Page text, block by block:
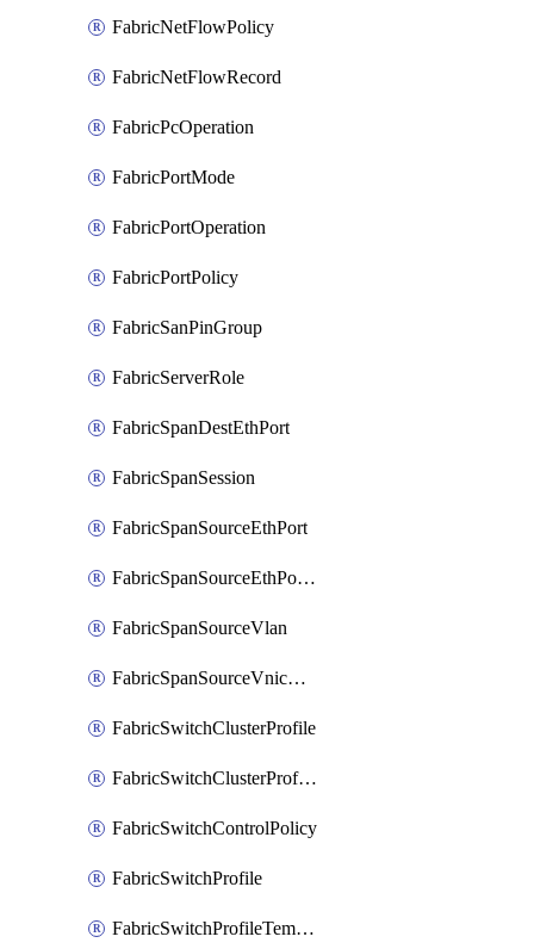
FabricNetFlowPolicy
FabricNetFlowRecord
FabricPcOperation
FabricPortMode
FabricPortOperation
FabricPortPolicy
FabricSanPinGroup
FabricServerRole
FabricSpanDestEthPort
FabricSpanSession
FabricSpanSourceEthPort
FabricSpanSourceEthPortChannel
FabricSpanSourceVlan
FabricSpanSourceVnicEthIf
FabricSwitchClusterProfile
FabricSwitchClusterProfileTemplate
FabricSwitchControlPolicy
FabricSwitchProfile
FabricSwitchProfileTemplate